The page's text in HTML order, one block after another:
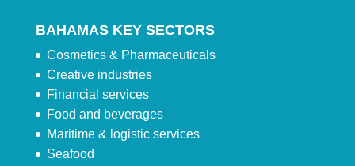
BAHAMAS KEY SECTORS
Cosmetics & Pharmaceuticals
Creative industries
Financial services
Food and beverages
Maritime & logistic services
Seafood